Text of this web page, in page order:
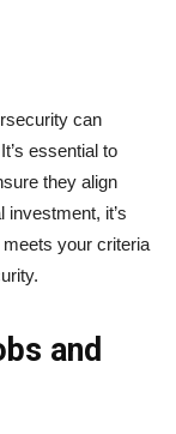
can
essential to
they align
it’s
your criteria
and